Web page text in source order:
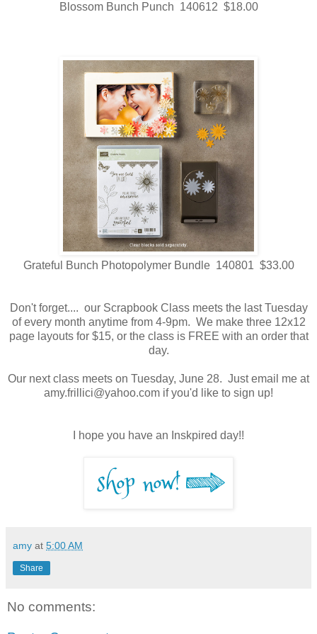
Blossom Bunch Punch 140612 $18.00
Grateful Bunch Photopolymer Bundle 140801 $33.00
Don't forget.... our Scrapbook Class meets the last Tuesday
of every month anytime from 4-9pm. We make three 12x12
page layouts for $15, or the class is FREE with an order that
day.
Our next class meets on Tuesday, June 28. Just email me at
amy.frillici@yahoo.com if you'd like to sign up!
I hope you have an Inskpired day!!
amy at 5:00 AM
Share
No comments: